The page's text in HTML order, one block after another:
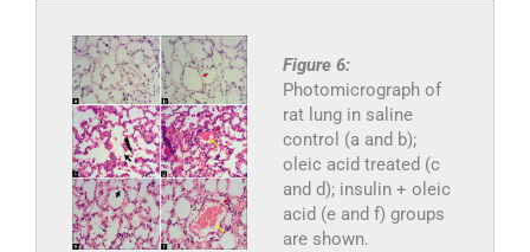
Figure 6:
Photomicrograph of
rat lung in saline
control (a and b);
oleic acid treated (c
and d); insulin + oleic
acid (e and f) groups
are shown.